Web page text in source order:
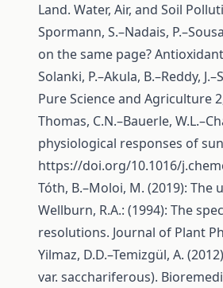
Land. Water, Air, and Soil
Spormann, S.–Nadais,
on the same page?
Solanki, P.–Akula, B.–Reddy,
Pure Science and Agriculture
Thomas, C.N.–Bauerle,
physiological responses of
https://doi.org/10.1016/
Tóth, B.–Moloi, M. (2019):
Wellburn, R.A.: (1994): The
resolutions. Journal of Plant
Yilmaz, D.D.–Temizgül, A.
var. sacchariferous).